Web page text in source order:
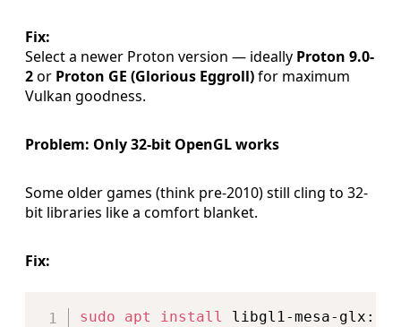
Fix:
Select a newer Proton version — ideally Proton 9.0-
2or Proton GE (Glorious Eggroll)for maximum
Vulkan goodness.
Problem: Only 32-bit OpenGL works
Some older games (think pre-2010) still cling to 32-
bit libraries like a comfort blanket.
Fix:
sudo apt install